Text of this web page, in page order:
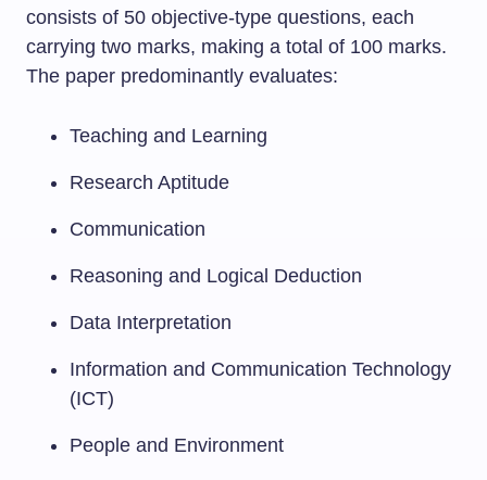
consists of 50 objective-type questions, each
carrying two marks, making a total of 100 marks.
The paper predominantly evaluates:
Teaching and Learning
Research Aptitude
Communication
Reasoning and Logical Deduction
Data Interpretation
Information and Communication Technology
(ICT)
People and Environment